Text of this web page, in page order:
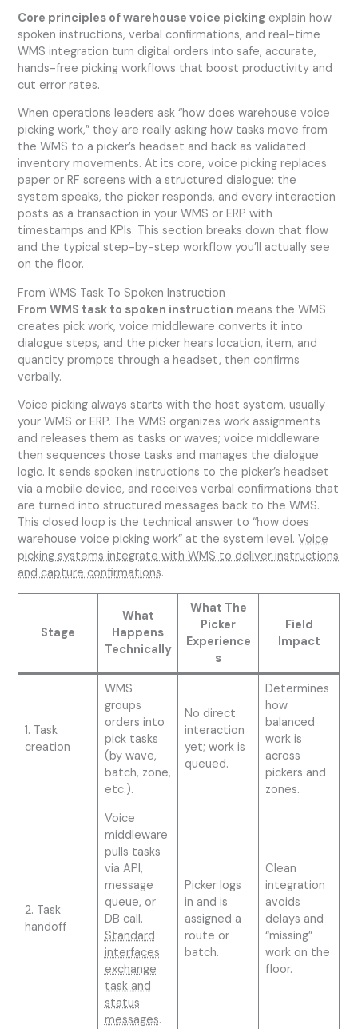
Core principles of warehouse voice picking explain how
spoken instructions, verbal confirmations, and real-time
WMS integration turn digital orders into safe, accurate,
hands-free picking workflows that boost productivity and
cut error rates.
When operations leaders ask “how does warehouse voice
picking work,” they are really asking how tasks move from
the WMS to a picker’s headset and back as validated
inventory movements. At its core, voice picking replaces
paper or RF screens with a structured dialogue: the
system speaks, the picker responds, and every interaction
posts as a transaction in your WMS or ERP with
timestamps and KPIs. This section breaks down that flow
and the typical step-by-step workflow you’ll actually see
on the floor.
From WMS Task To Spoken Instruction
From WMS task to spoken instruction means the WMS
creates pick work, voice middleware converts it into
dialogue steps, and the picker hears location, item, and
quantity prompts through a headset, then confirms
verbally.
Voice picking always starts with the host system, usually
your WMS or ERP. The WMS organizes work assignments
and releases them as tasks or waves; voice middleware
then sequences those tasks and manages the dialogue
logic. It sends spoken instructions to the picker’s headset
via a mobile device, and receives verbal confirmations that
are turned into structured messages back to the WMS.
This closed loop is the technical answer to “how does
warehouse voice picking work” at the system level.Voice
picking systems integrate with WMS to deliver instructions
and capture confirmations.
Stage
What
Happens
Technically
What The
Picker
Experience
s
Field
Impact
1. Task
creation
WMS
groups
orders into
pick tasks
(by wave,
batch, zone,
etc.).
No direct
interaction
yet; work is
queued.
Determines
how
balanced
work is
across
pickers and
zones.
2. Task
handoff
Voice
middleware
pulls tasks
via API,
message
queue, or
DB call.
Standard
interfaces
exchange
task and
status
messages.
Picker logs
in and is
assigned a
route or
batch.
Clean
integration
avoids
delays and
“missing”
work on the
floor.